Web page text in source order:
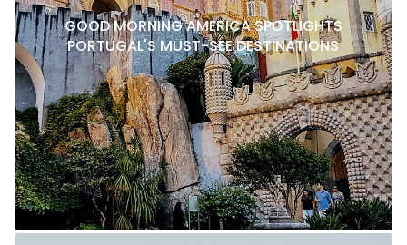
GOOD MORNING AMERICA SPOTLIGHTS
PORTUGAL'S MUST-SEE DESTINATIONS